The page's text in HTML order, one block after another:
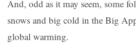
And, odd as it may seem, some
snows and big cold in the Big
global warming.